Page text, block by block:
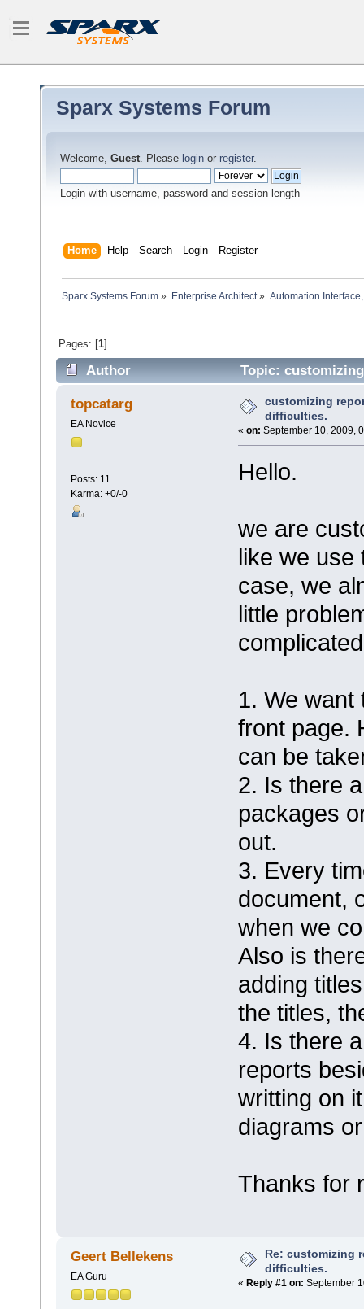
Sparx Systems Forum
Welcome, Guest. Please login or register.
Login with username, password and session length
Home Help Search Login Register
Sparx Systems Forum » Enterprise Architect» Automation
Pages: [1]
Author Topic:
topcatarg
EA Novice
Posts: 11
Karma: +0/-0
customizing
difficulties.
« on: September 10, 2009,
Hello.
we are
like we use
case, we
little
1. We want
front page.
can be
2. Is there
packages
out.
3. Every
document,
when we
Also is
adding
the titles,
4. Is there
reports
writting on
diagrams
Thanks for
Geert Bellekens
EA Guru
Re: customizing
difficulties.
« Reply #1 on: September